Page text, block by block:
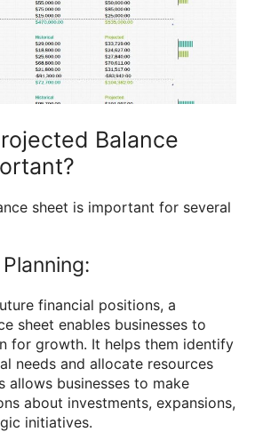
Balance
sheet is important for several
financial positions, a
sheet enables businesses to
for growth. It helps them identify
needs and allocate resources
allows businesses to make
about investments, expansions,
initiatives.